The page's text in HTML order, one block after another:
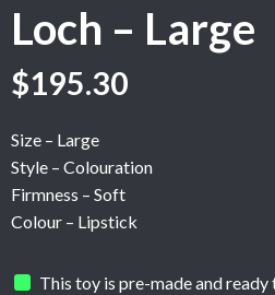
Loch – Large
$195.30
Size – Large
Style – Colouration
Firmness – Soft
Colour – Lipstick
This toy is pre-made and ready